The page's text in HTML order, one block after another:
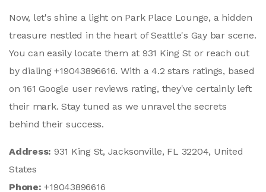
Now, let's shine a light on Park Place Lounge, a hidden
treasure nestled in the heart of Seattle's Gay bar scene.
You can easily locate them at 931 King St or reach out
by dialing +19043896616. With a 4.2 stars ratings, based
on 161 Google user reviews rating, they've certainly left
their mark. Stay tuned as we unravel the secrets
behind their success.
Address: 931 King St, Jacksonville, FL 32204, United
States
Phone:+19043896616